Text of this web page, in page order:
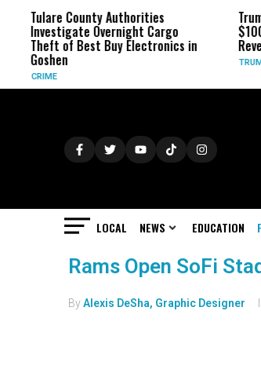
Tulare County Authorities
Investigate Overnight Cargo
Theft of Best Buy Electronics in
Goshen
CRIME
LOCAL NEWS EDUCATION
Rams Open SoFi
ByAlexis DeSha, Graphic Designer